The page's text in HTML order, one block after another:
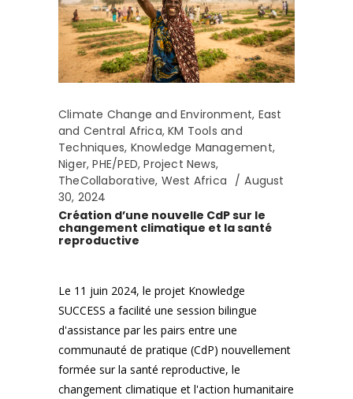
Climate Change and Environment, East
and Central Africa,KM Tools and
Techniques, Knowledge Management,
Niger,PHE/PED,Project News,
TheCollaborative, West Africa
August
30, 2024
Création d’une nouvelle CdP sur le
changement climatique et la santé
reproductive
Le 11 juin 2024, le projet Knowledge
SUCCESS a facilité une session bilingue
d'assistance par les pairs entre une
communauté de pratique (CdP) nouvellement
formée sur la santé reproductive, le
changement climatique et l'action humanitaire